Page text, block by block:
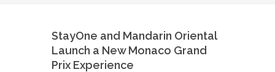
StayOne and Mandarin Oriental
Launch a New Monaco Grand
Prix Experience